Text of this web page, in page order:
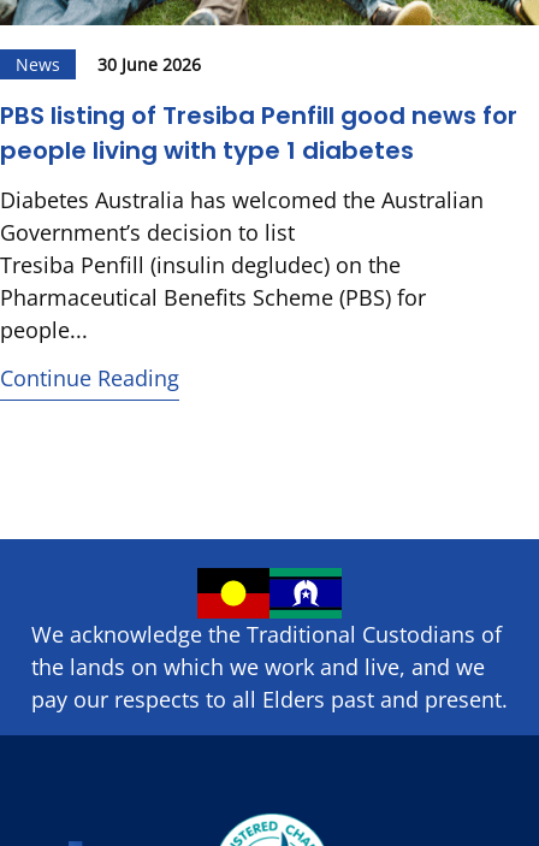
News 30 June 2026
PBS listing of Tresiba Penfill good news for
people living with type 1 diabetes
Diabetes Australia has welcomed the Australian
Government’s decision to list
Tresiba Penfill (insulin degludec) on the
Pharmaceutical Benefits Scheme (PBS) for
people...
Continue Reading
We acknowledge the Traditional Custodians of
the lands on which we ​work and ​live, and we
pay our respects to all Elders past and present.